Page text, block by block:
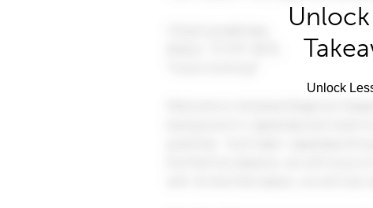
Unlock